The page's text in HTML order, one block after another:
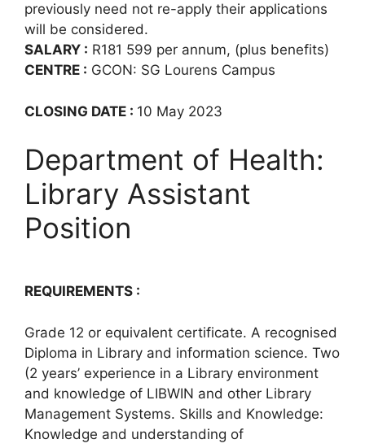
previously need not re-apply their applications
will be considered.
SALARY : R181 599 per annum, (plus benefits)
CENTRE : GCON: SG Lourens Campus
CLOSING DATE : 10 May 2023
Department of Health:
Library Assistant
Position
REQUIREMENTS :
Grade 12 or equivalent certificate. A recognised
Diploma in Library and information science. Two
(2 years’ experience in a Library environment
and knowledge of LIBWIN and other Library
Management Systems. Skills and Knowledge:
Knowledge and understanding of